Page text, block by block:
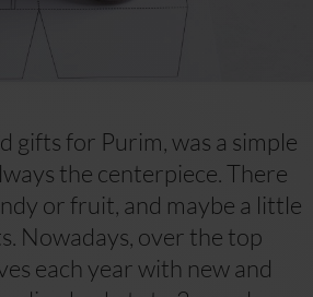
gifts for Purim, was a simple
the centerpiece. There
or fruit, and maybe a little
Nowadays, over the top
each year with new and